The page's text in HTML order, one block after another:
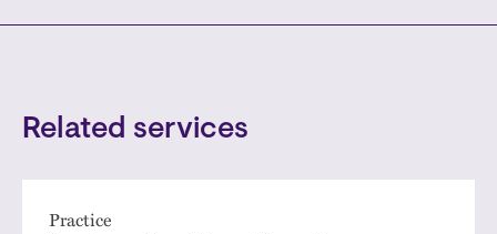
Related services
Practice